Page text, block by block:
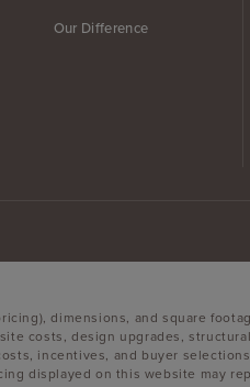
Our Difference
dimensions, and square
costs, design upgrades,
incentives, and buyer
displayed on this website may